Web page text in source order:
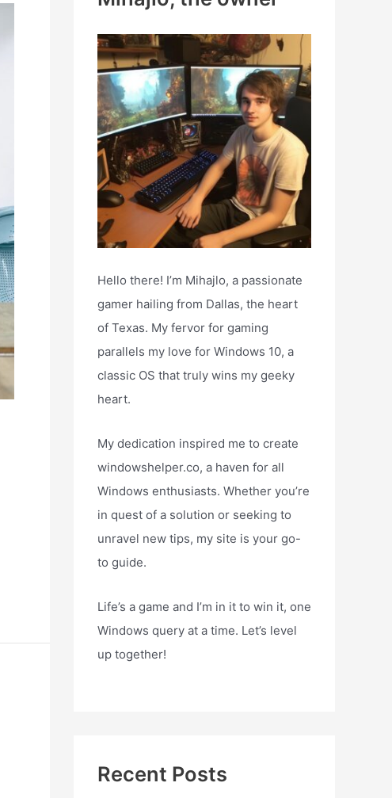
o
r
:
Hello there! I’m Mihajlo, a passionate
gamer hailing from Dallas, the heart
of Texas. My fervor for gaming
parallels my love for Windows 10, a
classic OS that truly wins my geeky
heart.
My dedication inspired me to create
windowshelper.co, a haven for all
Windows enthusiasts. Whether you’re
in quest of a solution or seeking to
unravel new tips, my site is your go-
to guide.
Life’s a game and I’m in it to win it, one
Windows query at a time. Let’s level
up together!
Recent Posts